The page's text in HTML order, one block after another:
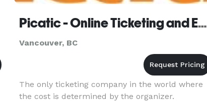
Picatic - Online Ticketing and Event Management
Vancouver, BC
The only ticketing company in the world where
the cost is determined by the organizer.